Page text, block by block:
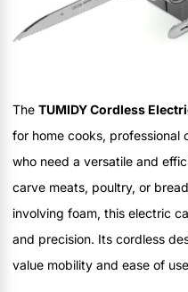
The TUMIDY Cordless
for home cooks, professional
who need a versatile and
carve meats, poultry, or
involving foam, this electric
and precision. Its cordless
value mobility and ease of